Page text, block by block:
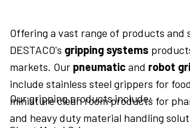
Offering a vast range of products and
DESTACO's gripping systems
markets. Our pneumaticand robot
include stainless steel grippers for
miniature clean room products for
and heavy duty material handling
Our gripping products include: